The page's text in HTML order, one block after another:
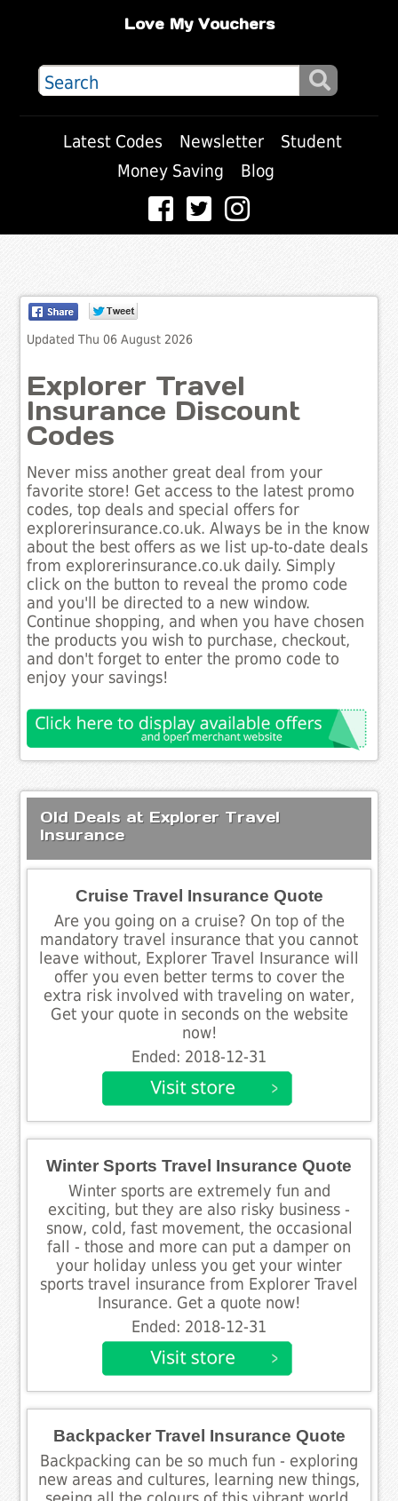
Love My Vouchers
Latest Codes Newsletter
Student
Money Saving
Blog
Updated Thu 06 August 2026
Explorer Travel
Insurance Discount
Codes
Never miss another great deal from your
favorite store! Get access to the latest promo
codes, top deals and special offers for
explorerinsurance.co.uk. Always be in the know
about the best offers as we list up-to-date deals
from explorerinsurance.co.uk daily. Simply
click on the button to reveal the promo code
and you'll be directed to a new window.
Continue shopping, and when you have chosen
the products you wish to purchase, checkout,
and don't forget to enter the promo code to
enjoy your savings!
Old Deals at Explorer Travel
Insurance
Cruise Travel Insurance Quote
Are you going on a cruise? On top of the
mandatory travel insurance that you cannot
leave without, Explorer Travel Insurance will
offer you even better terms to cover the
extra risk involved with traveling on water,
Get your quote in seconds on the website
now!
Ended: 2018-12-31
Winter Sports Travel Insurance Quote
Winter sports are extremely fun and
exciting, but they are also risky business -
snow, cold, fast movement, the occasional
fall - those and more can put a damper on
your holiday unless you get your winter
sports travel insurance from Explorer Travel
Insurance. Get a quote now!
Ended: 2018-12-31
Backpacker Travel Insurance Quote
Backpacking can be so much fun - exploring
new areas and cultures, learning new things,